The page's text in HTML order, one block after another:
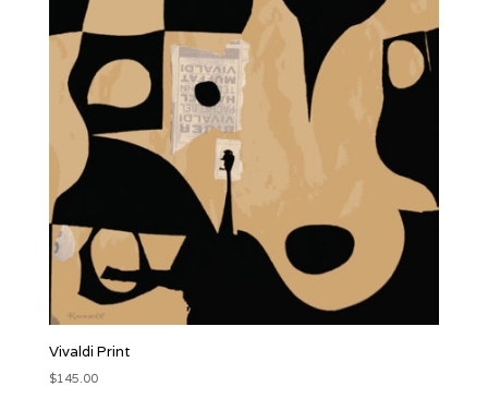
Vivaldi Print
$145.00